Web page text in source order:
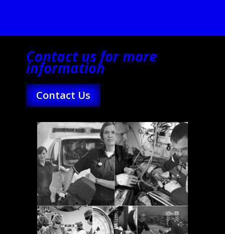
Contact us for more
information
Contact Us